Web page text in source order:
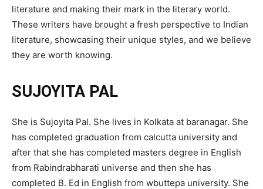
literature and making their mark in the literary world.
These writers have brought a fresh perspective to Indian
literature, showcasing their unique styles, and we believe
they are worth knowing.
SUJOYITA PAL
She is Sujoyita Pal. She lives in Kolkata at baranagar. She
has completed graduation from calcutta university and
after that she has completed masters degree in English
from Rabindrabharati universe and then she has
completed B. Ed in English from wbuttepa university. She